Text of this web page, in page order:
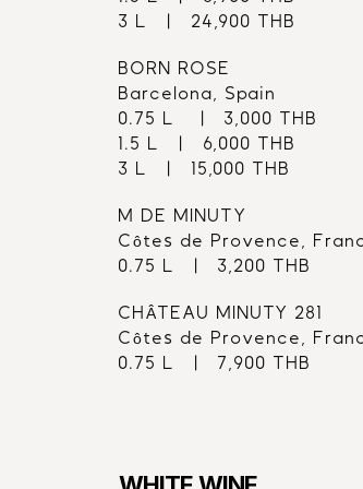
3 L   |   24,900 THB
BORN ROSE
Barcelona, Spain
0.75 L    |   3,000 THB
1.5 L   |   6,000 THB
3 L   |   15,000 THB
M DE MINUTY
Côtes de Provence,
0.75 L   |   3,200 THB
CHÂTEAU MINUTY 281
Côtes de Provence,
0.75 L   |   7,900 THB